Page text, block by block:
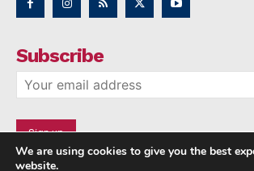
Subscribe
We are using cookies to give you the best
website.